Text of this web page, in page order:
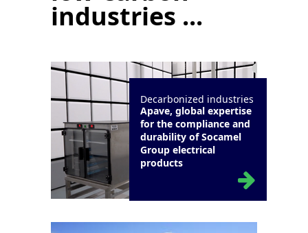
industries ...
Decarbonized industries
Apave, global expertise
for the compliance and
durability of Socamel
Group electrical
products